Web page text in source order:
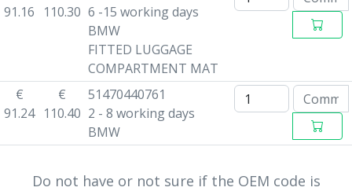
91.16
110.30 6 -15 working days
BMW
FITTED LUGGAGE
COMPARTMENT MAT
€
91.24
€
110.40
51470440761
2 - 8 working days
BMW
Do not have or not sure if the OEM code is